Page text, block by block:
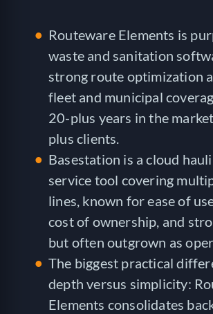
Routeware Elements is
waste and sanitation
strong route optimization
fleet and municipal
20-plus years in the
plus clients.
Basestation is a cloud
service tool covering
lines, known for ease of
cost of ownership, and
but often outgrown as
The biggest practical
depth versus simplicity:
Elements consolidates